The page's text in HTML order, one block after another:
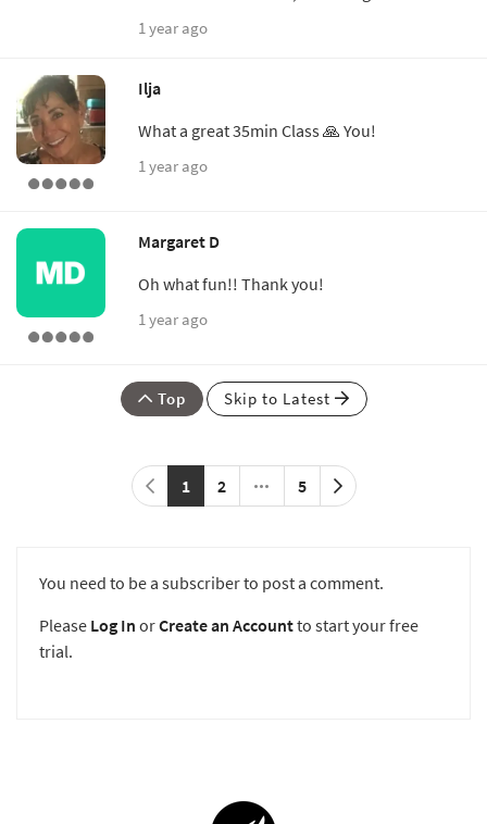
1 year ago
Ilja
What a great 35min Class 🙏 You!
1 year ago
Margaret D
Oh what fun!! Thank you!
1 year ago
Top Skip to Latest
1 2 5
You need to be a subscriber to post a comment.
Please Log In orCreate an Accountto start your free
trial.